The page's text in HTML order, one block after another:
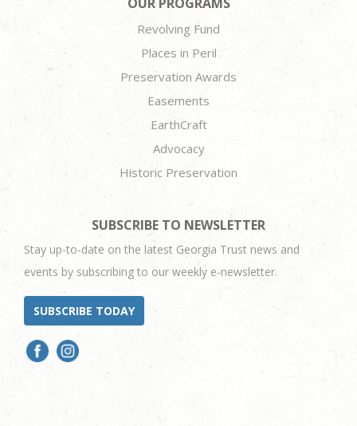
Revolving Fund
Places in Peril
Preservation Awards
Easements
EarthCraft
Advocacy
Historic Preservation
SUBSCRIBE TO NEWSLETTER
Stay up-to-date on the latest Georgia Trust news and
events by subscribing to our weekly e-newsletter.
SUBSCRIBE TODAY